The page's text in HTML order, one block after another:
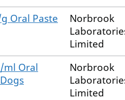
Oral Paste
Norbrook
Limited
ml Oral
Norbrook
Limited